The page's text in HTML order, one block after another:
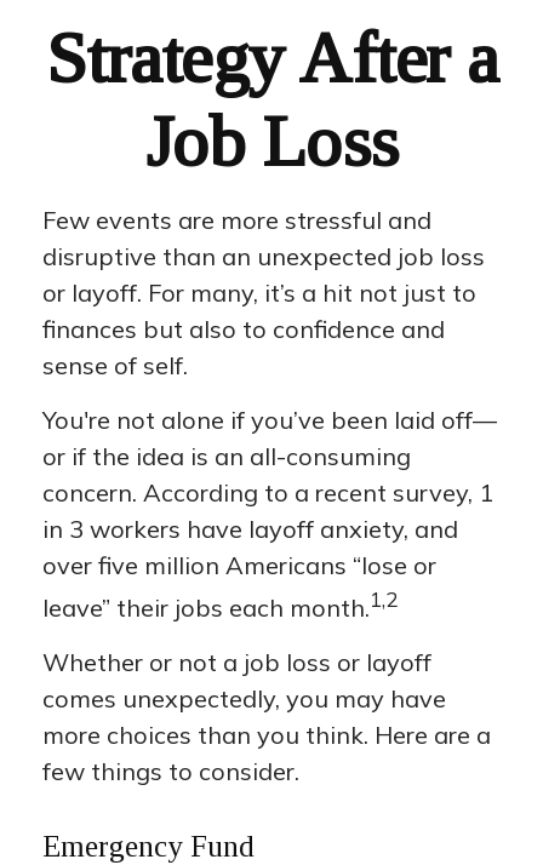
Strategy After a
Job Loss
Few events are more stressful and
disruptive than an unexpected job loss
or layoff. For many, it’s a hit not just to
finances but also to confidence and
sense of self.
You're not alone if you’ve been laid off—
or if the idea is an all-consuming
concern. According to a recent survey, 1
in 3 workers have layoff anxiety, and
over five million Americans “lose or
leave” their jobs each month.1,2
Whether or not a job loss or layoff
comes unexpectedly, you may have
more choices than you think. Here are a
few things to consider.
Emergency Fund